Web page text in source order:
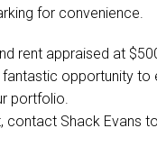
for convenience.
rent appraised at
fantastic opportunity to
portfolio.
contact Shack Evans